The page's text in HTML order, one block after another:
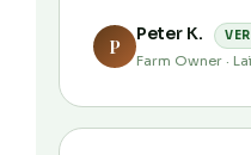
P
Peter K.
Farm Owner ·